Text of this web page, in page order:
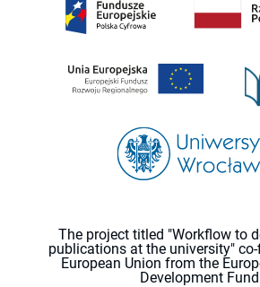
The project titled "Workflow to
publications at the university"
European Union from the
Development